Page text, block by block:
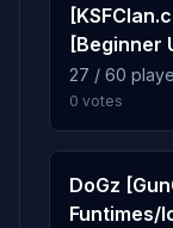
9
37 plays ·
19 plays ·
[Beginner
27 / 60
0 votes
DoGz
Funtimes/